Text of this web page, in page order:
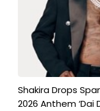
Shakira Drops
2026 Anthem ‘Dai